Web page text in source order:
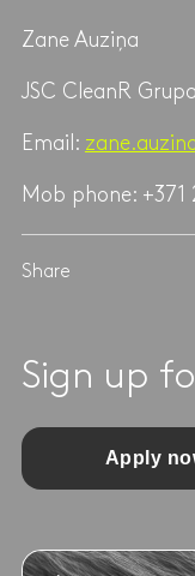
Zane Auziņa
JSC CleanR
Email:
Mob phone: +371
Share
Sign up
Apply